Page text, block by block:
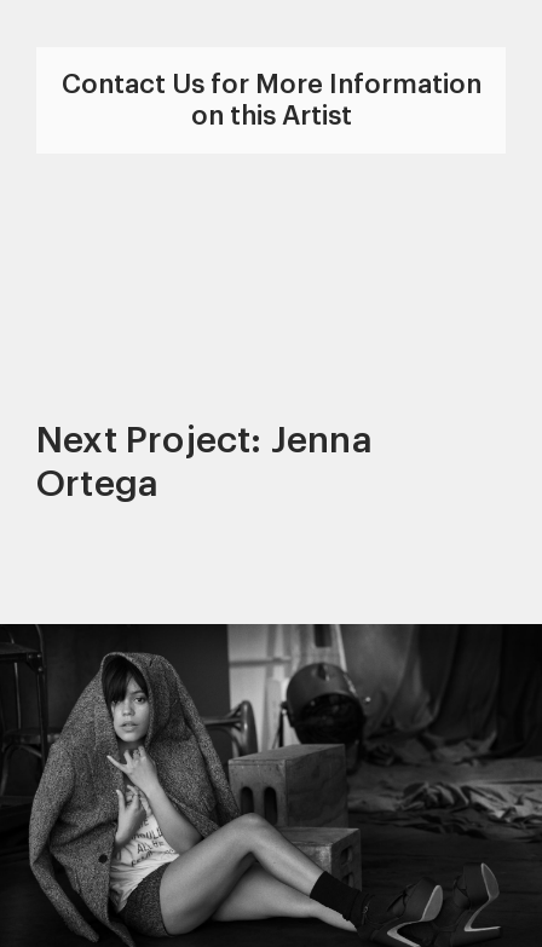
Contact Us for More Information
on this Artist
Next Project: Jenna
Ortega